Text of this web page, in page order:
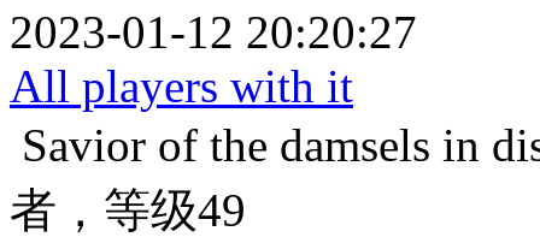
2023-01-12 20:20:27
All players with it
Savior of the damsels in
者，等级49